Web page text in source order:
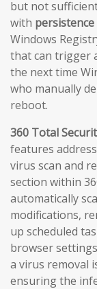
but not
with
Windows
that can trigger
the next time
who manually
reboot.
360 Total
features
virus scan and
section within
automatically
modifications,
up scheduled
browser
a virus removal
ensuring the